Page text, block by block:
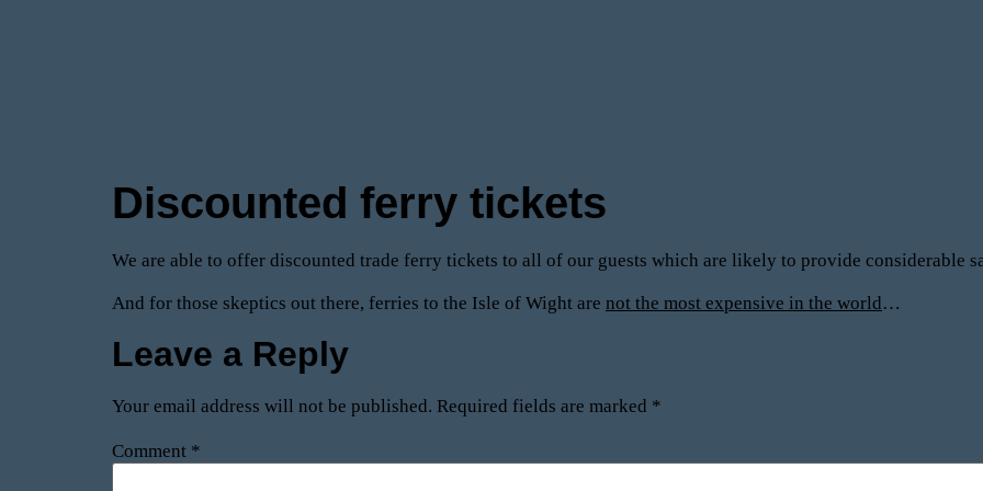
Discounted ferry tickets
We are able to offer discounted trade ferry tickets to all of our guests which are likely to provide considerable
And for those skeptics out there, ferries to the Isle of Wight are not the most expensive in the world…
Leave a Reply
Your email address will not be published. Required fields are marked *
Comment *